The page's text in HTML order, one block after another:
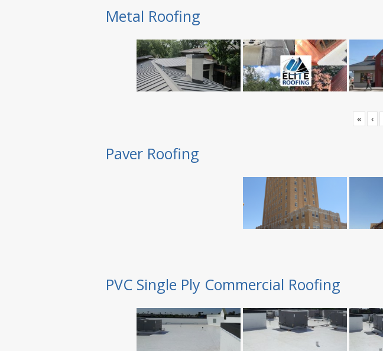
Metal Roofing
« ‹
Paver Roofing
PVC Single Ply Commercial Roofing